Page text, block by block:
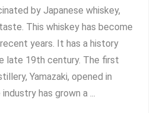
by Japanese whiskey,
This whiskey has become
years. It has a history
late 19th century. The first
Yamazaki, opened in
has grown a ...